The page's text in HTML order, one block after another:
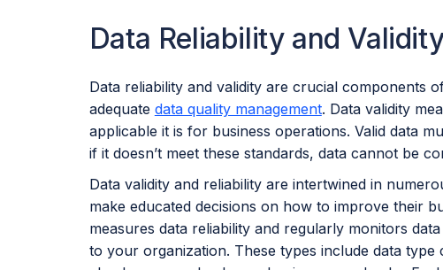
Data Reliability and
Data reliability and validity are crucial components
adequate data quality management. Data validity
applicable it is for business operations. Valid data
if it doesn’t meet these standards, data cannot be
Data validity and reliability are intertwined in
make educated decisions on how to improve their
measures data reliability and regularly monitors
to your organization. These types include data